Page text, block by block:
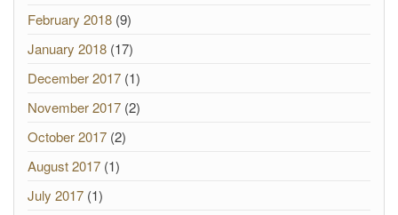
February 2018 (9)
January 2018 (17)
December 2017 (1)
November 2017 (2)
October 2017 (2)
August 2017 (1)
July 2017 (1)